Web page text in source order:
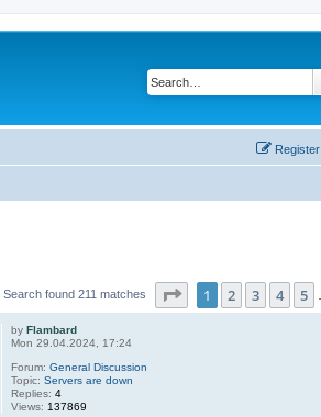
Register
Search found 211 matches Page of 15
1 2 3 4 5
byFlambard
Mon 29.04.2024, 17:24
Forum:General Discussion
Topic:Servers are down
Replies:4
Views: 137869